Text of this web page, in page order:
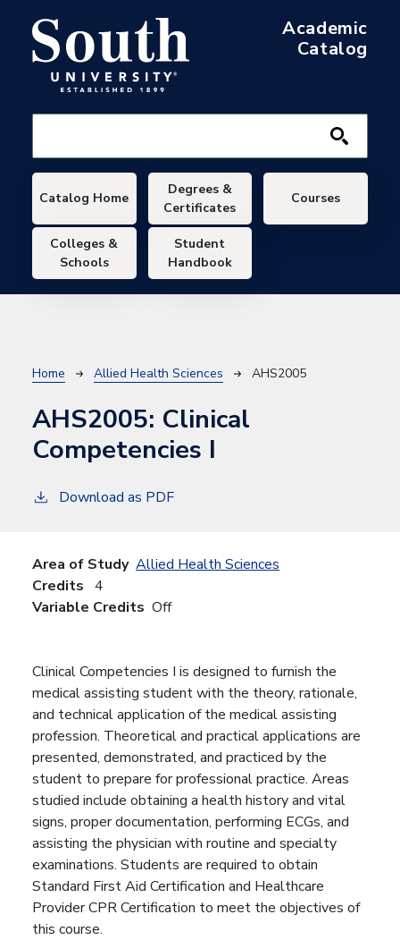
Academic
Catalog
Main navigation
Catalog Home
Degrees &
Certificates
Courses
Colleges &
Schools
Student
Handbook
Breadcrumb
Home Allied Health Sciences AHS2005
AHS2005: Clinical
Competencies I
Download as PDF
Area of Study Allied Health Sciences
Credits 4
Variable Credits Off
Clinical Competencies I is designed to furnish the
medical assisting student with the theory, rationale,
and technical application of the medical assisting
profession. Theoretical and practical applications are
presented, demonstrated, and practiced by the
student to prepare for professional practice. Areas
studied include obtaining a health history and vital
signs, proper documentation, performing ECGs, and
assisting the physician with routine and specialty
examinations. Students are required to obtain
Standard First Aid Certification and Healthcare
Provider CPR Certification to meet the objectives of
this course.